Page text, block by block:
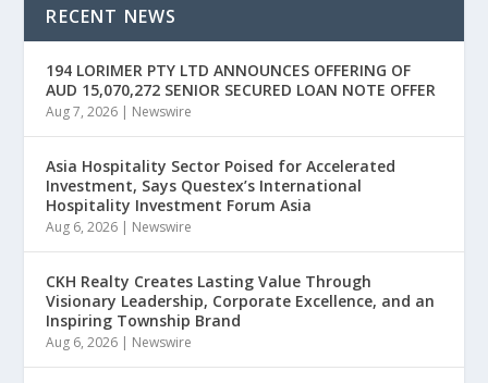
RECENT NEWS
194 LORIMER PTY LTD ANNOUNCES OFFERING OF
AUD 15,070,272 SENIOR SECURED LOAN NOTE OFFER
Aug 7, 2026 | Newswire
Asia Hospitality Sector Poised for Accelerated
Investment, Says Questex’s International
Hospitality Investment Forum Asia
Aug 6, 2026 | Newswire
CKH Realty Creates Lasting Value Through
Visionary Leadership, Corporate Excellence, and an
Inspiring Township Brand
Aug 6, 2026 | Newswire